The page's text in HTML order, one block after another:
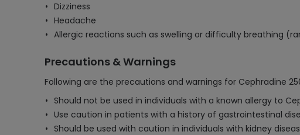
Dizziness
Headache
Allergic reactions such as swelling or difficulty breathing
Precautions & Warnings
Following are the precautions and warnings for Cephradine
Should not be used in individuals with a known allergy to
Use caution in patients with a history of gastrointestinal
Should be used with caution in individuals with kidney